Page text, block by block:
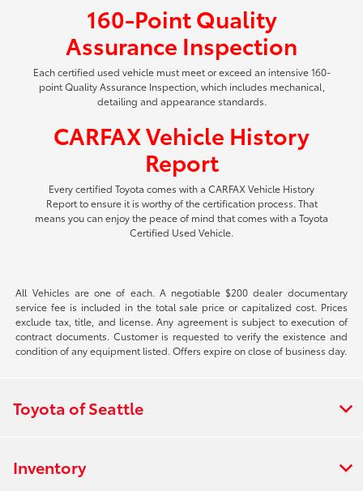
160-Point Quality
Assurance Inspection
Each certified used vehicle must meet or exceed an intensive 160-
point Quality Assurance Inspection, which includes mechanical,
detailing and appearance standards.
CARFAX Vehicle History
Report
Every certified Toyota comes with a CARFAX Vehicle History
Report to ensure it is worthy of the certification process. That
means you can enjoy the peace of mind that comes with a Toyota
Certified Used Vehicle.
All Vehicles are one of each. A negotiable $200 dealer documentary
service fee is included in the total sale price or capitalized cost. Prices
exclude tax, title, and license. Any agreement is subject to execution of
contract documents. Customer is requested to verify the existence and
condition of any equipment listed. Offers expire on close of business day.
Toyota of Seattle
Inventory